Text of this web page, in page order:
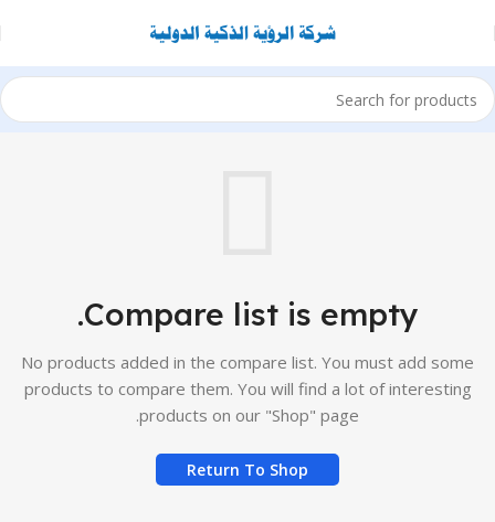
Compare list is empty.
No products added in the compare list. You must add some
products to compare them. You will find a lot of interesting
products on our "Shop" page.
Return To Shop